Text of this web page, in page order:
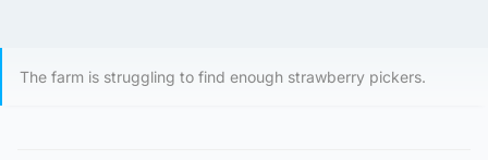
The farm is struggling to find enough strawberry pickers.